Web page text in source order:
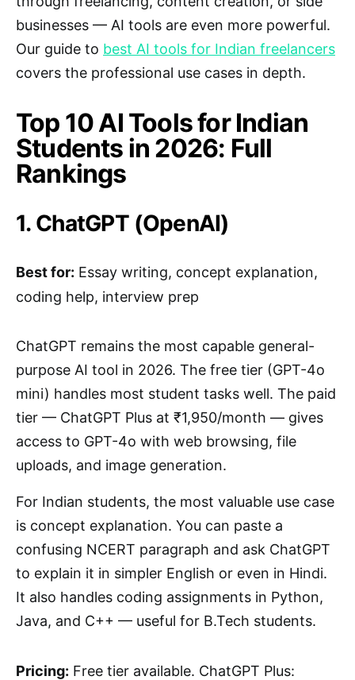
businesses — AI tools are even more powerful.
Our guide to best AI tools for Indian freelancers
covers the professional use cases in depth.
Top 10 AI Tools for Indian
Students in 2026: Full
Rankings
1. ChatGPT (OpenAI)
Best for: Essay writing, concept explanation,
coding help, interview prep
ChatGPT remains the most capable general-
purpose AI tool in 2026. The free tier (GPT-4o
mini) handles most student tasks well. The paid
tier — ChatGPT Plus at ₹1,950/month — gives
access to GPT-4o with web browsing, file
uploads, and image generation.
For Indian students, the most valuable use case
is concept explanation. You can paste a
confusing NCERT paragraph and ask ChatGPT
to explain it in simpler English or even in Hindi.
It also handles coding assignments in Python,
Java, and C++ — useful for B.Tech students.
Pricing: Free tier available. ChatGPT Plus: